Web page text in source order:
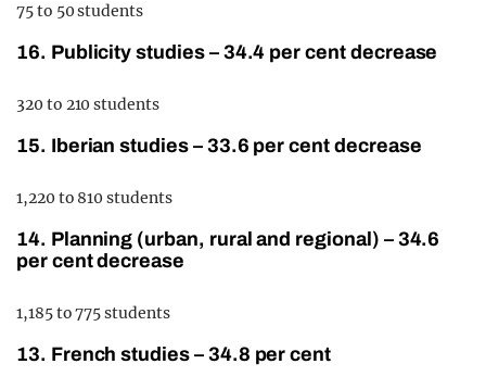
75 to 50 students
16. Publicity studies – 34.4 per cent decrease
320 to 210 students
15. Iberian studies – 33.6 per cent decrease
1,220 to 810 students
14. Planning (urban, rural and regional) – 34.6
per cent decrease
1,185 to 775 students
13. French studies – 34.8 per cent